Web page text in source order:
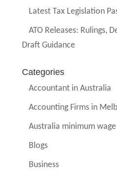
Latest Tax Legislation
ATO Releases: Rulings,
Draft Guidance
Categories
Accountant in Australia
Accounting Firms in
Australia minimum wage
Blogs
Business